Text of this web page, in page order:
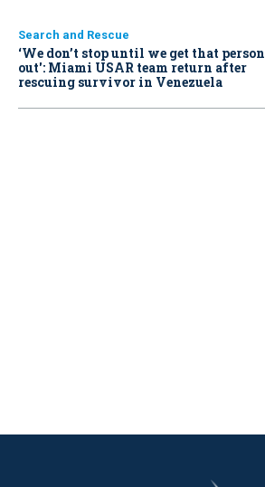
Search and Rescue
‘We don’t stop until we get that person
out': Miami USAR team return after
rescuing survivor in Venezuela